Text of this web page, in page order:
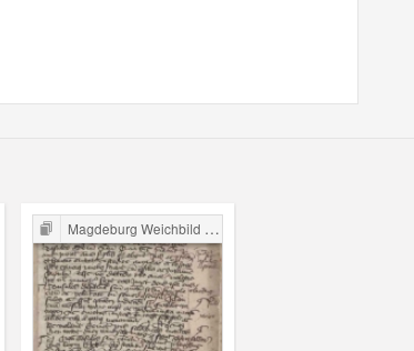
Magdeburg Weichbild in Poland